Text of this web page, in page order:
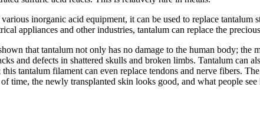
inorganic acid equipment, it can be used to replace tantalum
appliances and other industries, tantalum can replace the
that tantalum not only has no damage to the human body; the
and defects in shattered skulls and broken limbs. Tantalum can
tantalum filament can even replace tendons and nerve fibers.
time, the newly transplanted skin looks good, and what people see